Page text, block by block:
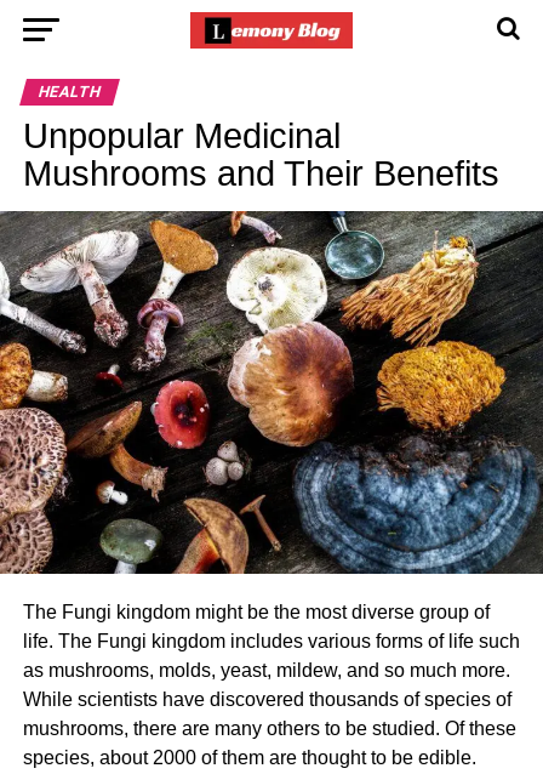
HEALTH
Unpopular Medicinal
Mushrooms and Their Benefits
The Fungi kingdom might be the most diverse group of
life. The Fungi kingdom includes various forms of life such
as mushrooms, molds, yeast, mildew, and so much more.
While scientists have discovered thousands of species of
mushrooms, there are many others to be studied. Of these
species, about 2000 of them are thought to be edible.